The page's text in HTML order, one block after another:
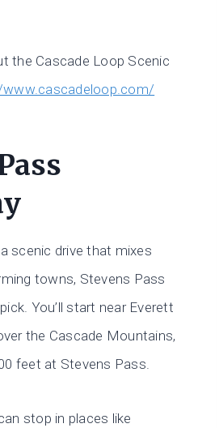
the Cascade Loop Scenic
scenic drive that mixes
towns, Stevens Pass
You’ll start near Everett
the Cascade Mountains,
feet at Stevens Pass.
stop in places like